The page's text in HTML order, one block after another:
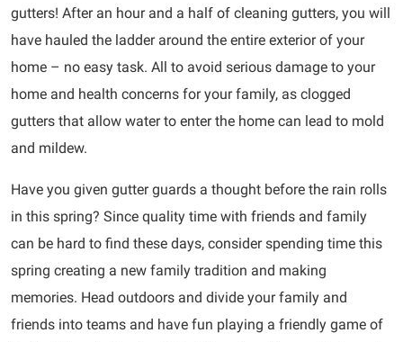
gutters! After an hour and a half of cleaning gutters, you will
have hauled the ladder around the entire exterior of your
home – no easy task. All to avoid serious damage to your
home and health concerns for your family, as clogged
gutters that allow water to enter the home can lead to mold
and mildew.
Have you given gutter guards a thought before the rain rolls
in this spring? Since quality time with friends and family
can be hard to find these days, consider spending time this
spring creating a new family tradition and making
memories. Head outdoors and divide your family and
friends into teams and have fun playing a friendly game of